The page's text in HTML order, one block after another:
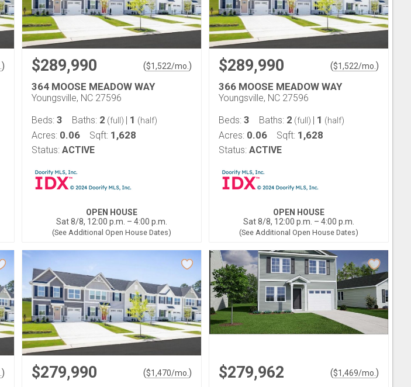
) $289,990 ($1,522/mo. )
364 MOOSE MEADOW WAY
Youngsville, NC 27596
Beds: 3 Baths: 2 (full) | 1 (half)
Acres: 0.06 Sqft: 1,628
Status: ACTIVE
OPEN HOUSE
Sat 8/8, 12:00 p.m. – 4:00 p.m.
(See Additional Open House Dates)
$289,990 ($1,522/mo. )
366 MOOSE MEADOW WAY
Youngsville, NC 27596
Beds: 3 Baths: 2 (full) | 1 (half)
Acres: 0.06 Sqft: 1,628
Status: ACTIVE
OPEN HOUSE
Sat 8/8, 12:00 p.m. – 4:00 p.m.
(See Additional Open House Dates)
) $279,990 ($1,470/mo. ) $279,962 ($1,469/mo. )